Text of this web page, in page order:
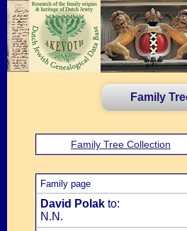
Family
Family Tree Collection
Family page
David Polak to:
N.N.